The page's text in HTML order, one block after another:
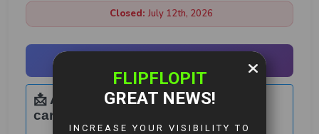
Closed:July 12th, 2026
📩 Application Email:
careers@geodesoilandgas.com